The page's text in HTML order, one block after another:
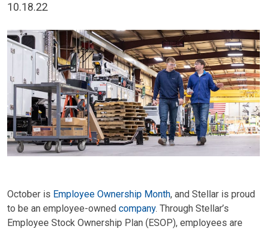
10.18.22
October is Employee Ownership Month, and Stellar is proud
to be an employee-owned company. Through Stellar’s
Employee Stock Ownership Plan (ESOP), employees are